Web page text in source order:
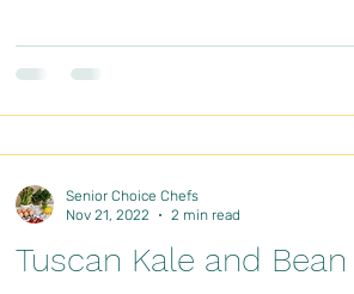
Tuscan Kale and
Senior Choice Chefs
Nov 21, 2022
2 min read